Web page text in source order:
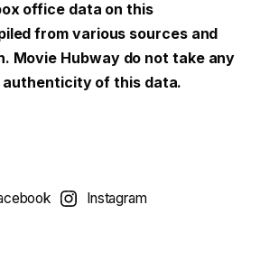
office data on this
from various sources and
Movie Hubway do not take any
of this data.
Instagram